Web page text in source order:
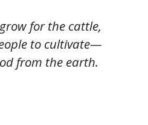
for the cattle,
to cultivate—
from the earth.